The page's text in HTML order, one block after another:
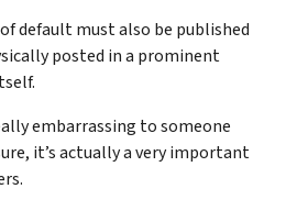
default must also be published
posted in a prominent
embarrassing to someone
it’s actually a very important